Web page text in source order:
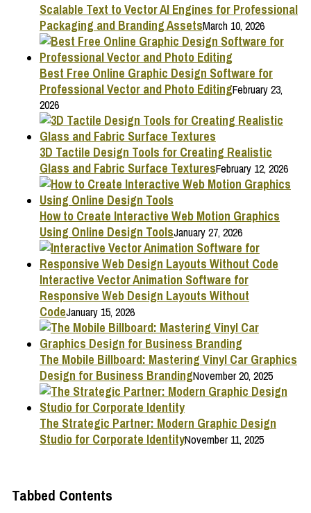
Scalable Text to Vector AI Engines for Professional
Packaging and Branding AssetsMarch 10, 2026
Best Free Online Graphic Design Software for
Professional Vector and Photo EditingFebruary 23,
2026
3D Tactile Design Tools for Creating Realistic
Glass and Fabric Surface TexturesFebruary 12, 2026
How to Create Interactive Web Motion Graphics
Using Online Design ToolsJanuary 27, 2026
Interactive Vector Animation Software for
Responsive Web Design Layouts Without
CodeJanuary 15, 2026
The Mobile Billboard: Mastering Vinyl Car Graphics
Design for Business BrandingNovember 20, 2025
The Strategic Partner: Modern Graphic Design
Studio for Corporate IdentityNovember 11, 2025
Tabbed Contents